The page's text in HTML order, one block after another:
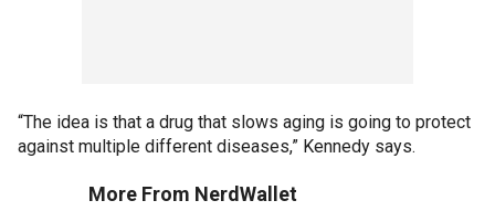
“The idea is that a drug that slows aging is going to protect
against multiple different diseases,” Kennedy says.
More From NerdWallet